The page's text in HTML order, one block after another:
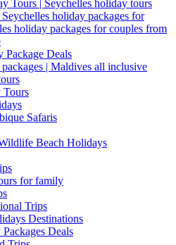
Tours | Seychelles holiday tours
holiday packages for
holiday packages for couples from
Deals
| Maldives all inclusive
Tours
Safaris
Beach Holidays
for family
Trips
Destinations
Deals